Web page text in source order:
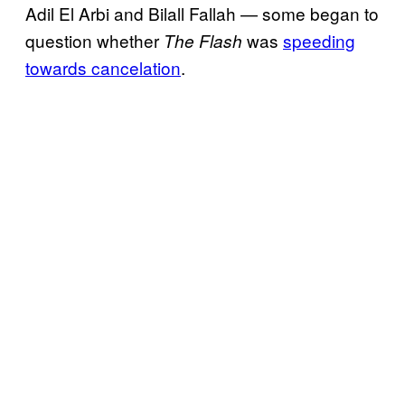
Adil El Arbi and Bilall Fallah — some began to
question whether The Flash was speeding
towards cancelation.